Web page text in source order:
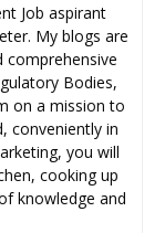
Job aspirant
My blogs are
Bodies,
on a mission to
conveniently in
you will
cooking up
knowledge and